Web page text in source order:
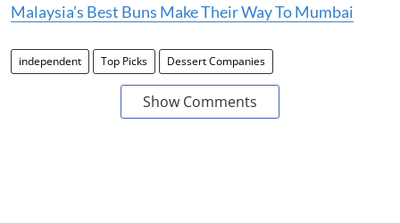
Malaysia’s Best Buns Make Their Way To Mumbai
independent Top Picks Dessert Companies
Show Comments